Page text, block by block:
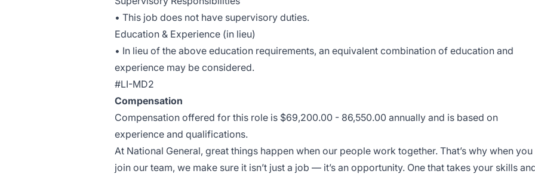
• This job does not have supervisory duties.
Education & Experience (in lieu)
• In lieu of the above education requirements, an equivalent combination of education and
experience may be considered.
#LI-MD2
Compensation
Compensation offered for this role is $69,200.00 - 86,550.00 annually and is based on
experience and qualifications.
At National General, great things happen when our people work together. That’s why when you
join our team, we make sure it isn’t just a job — it’s an opportunity. One that takes your skills